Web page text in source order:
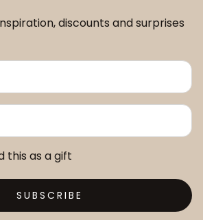
discounts and surprises
this as a gift
SUBSCRIBE